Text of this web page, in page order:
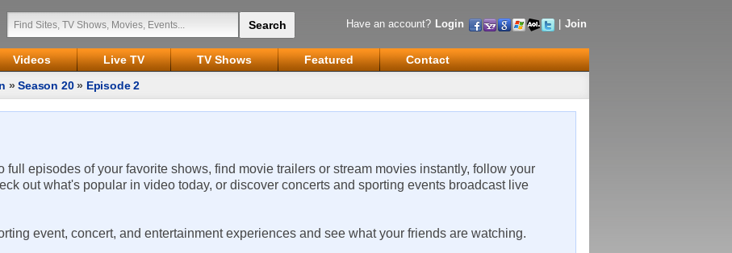
Have an account? Login Join
Videos Live TV TV Shows Featured
Contact
»Season 20» Episode 2
full episodes of your favorite shows, find movie trailers or stream movies instantly, follow your
out what's popular in video today, or discover concerts and sporting events broadcast live
event, concert, and entertainment experiences and see what your friends are watching.